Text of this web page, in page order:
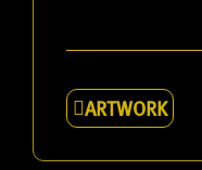
ARTWORK